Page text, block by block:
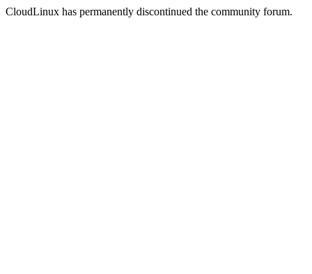
CloudLinux has permanently discontinued the community forum.